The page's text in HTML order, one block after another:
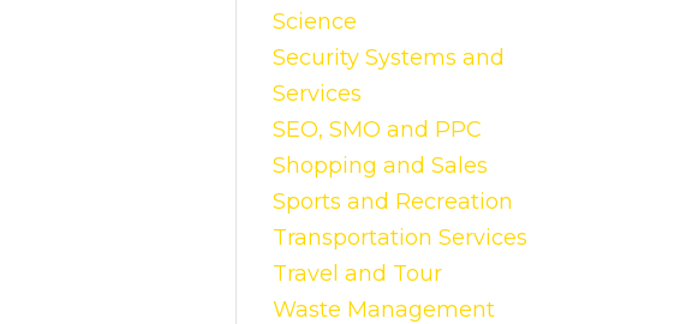
Science
Security Systems and
Services
SEO, SMO and PPC
Shopping and Sales
Sports and Recreation
Transportation Services
Travel and Tour
Waste Management